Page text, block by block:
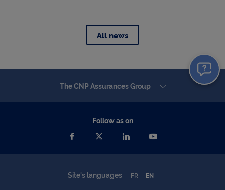
All news
The CNP Assurances Group
Site's languages FR EN
Follow as on